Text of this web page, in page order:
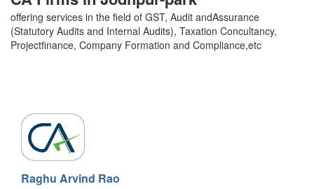
offering services in the field of GST, Audit andAssurance
(Statutory Audits and Internal Audits), Taxation Concultancy,
Projectfinance, Company Formation and Compliance,etc
Raghu Arvind Rao